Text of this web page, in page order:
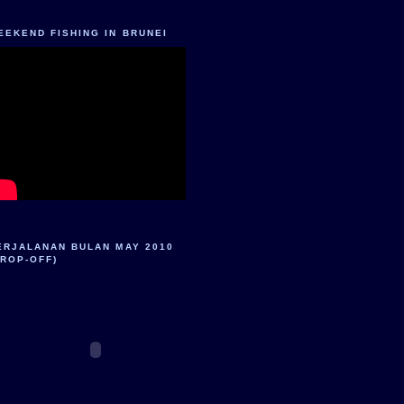
FISHING IN BRUNEI
BULAN MAY 2010
OFF)